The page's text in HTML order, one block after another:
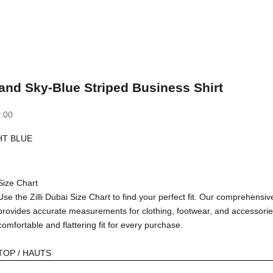
Sky-Blue Striped Business Shirt
BLUE
Chart
the Zilli Dubai Size Chart to find your perfect fit. Our
accurate measurements for clothing, footwear, and
and flattering fit for every purchase.
/ HAUTS